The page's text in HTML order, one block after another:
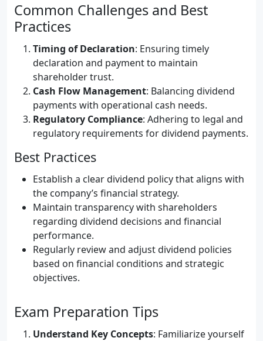
Common Challenges and Best
Practices
Timing of Declaration: Ensuring timely
declaration and payment to maintain
shareholder trust.
Cash Flow Management: Balancing dividend
payments with operational cash needs.
Regulatory Compliance: Adhering to legal and
regulatory requirements for dividend payments.
Best Practices
Establish a clear dividend policy that aligns with
the company’s financial strategy.
Maintain transparency with shareholders
regarding dividend decisions and financial
performance.
Regularly review and adjust dividend policies
based on financial conditions and strategic
objectives.
Exam Preparation Tips
Understand Key Concepts: Familiarize yourself